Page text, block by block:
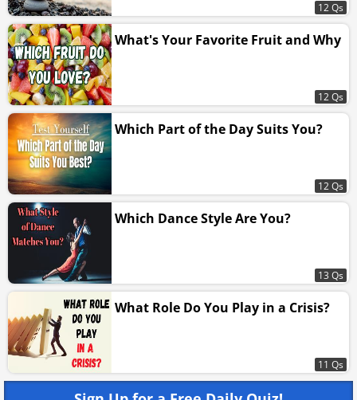
12 Qs
What's Your Favorite Fruit and Why
12 Qs
Which Part of the Day Suits You?
12 Qs
Which Dance Style Are You?
13 Qs
What Role Do You Play in a Crisis?
11 Qs